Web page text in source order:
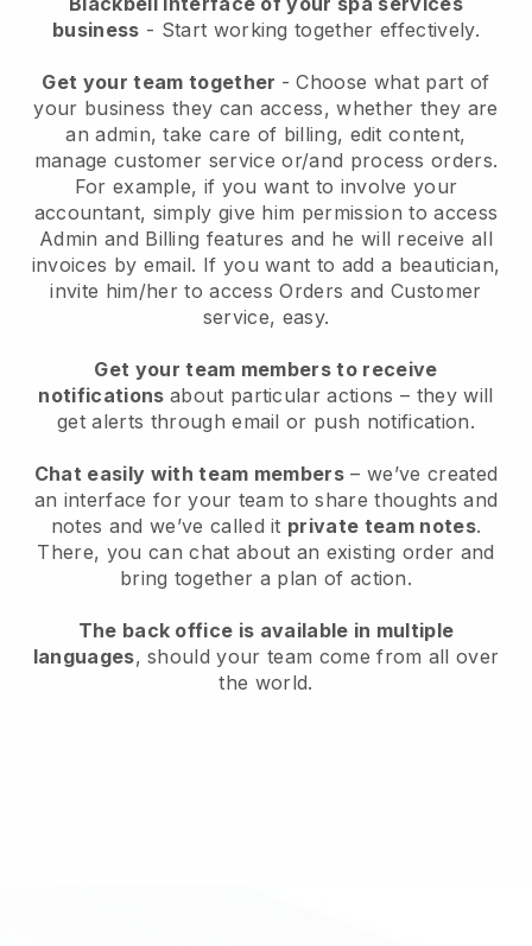
business - Start working together effectively.
Get your team together - Choose what part of
your business they can access, whether they are
an admin, take care of billing, edit content,
manage customer service or/and process orders.
For example, if you want to involve your
accountant, simply give him permission to access
Admin and Billing features and he will receive all
invoices by email. If you want to add a beautician,
invite him/her to access Orders and Customer
service, easy.
Get your team members to receive
notifications about particular actions – they will
get alerts through email or push notification.
Chat easily with team members – we’ve created
an interface for your team to share thoughts and
notes and we’ve called it private team notes.
There, you can chat about an existing order and
bring together a plan of action.
The back office is available in multiple
languages, should your team come from all over
the world.